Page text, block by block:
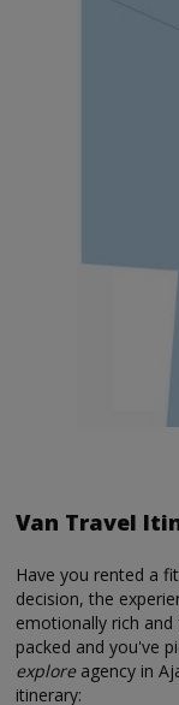
Van Travel
Have you rented a
decision, the
emotionally rich and
packed and you've
exploreagency in
itinerary: